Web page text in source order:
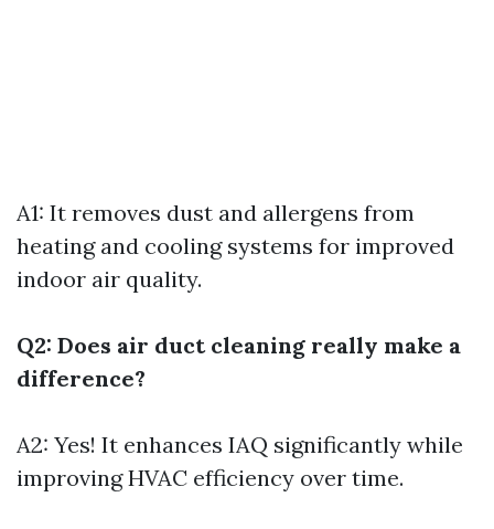
A1: It removes dust and allergens from
heating and cooling systems for improved
indoor air quality.
Q2: Does air duct cleaning really make a
difference?
A2: Yes! It enhances IAQ significantly while
improving HVAC efficiency over time.